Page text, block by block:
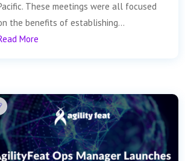
These meetings were all focused
the benefits of establishing...
More